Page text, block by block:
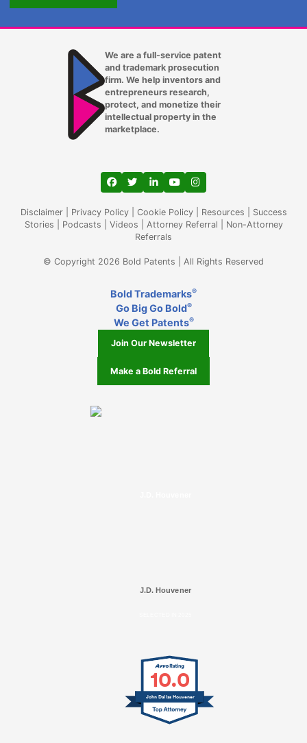
We are a full-service patent
and trademark prosecution
firm. We help inventors and
entrepreneurs research,
protect, and monetize their
intellectual property in the
marketplace.
View our profile on Facebook, opens in a
View our feed on Twitter, opens in a
View our firm profile on
View our channel on
View our profile on
Disclaimer| Privacy Policy| Cookie Policy| Resources
Success
Stories
Podcasts Videos Attorney Referral
Non-Attorney
Referrals
© Copyright 2026 Bold Patents | All Rights Reserved
Bold Trademarks®
Go Big Go Bold®
We Get Patents®
Join Our Newsletter
Make a Bold Referral
J.D. Houvener
10.0
John Dallas Houvener